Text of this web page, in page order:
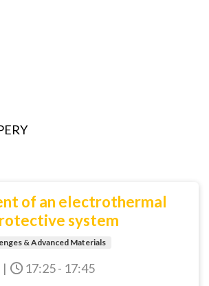
of an electrothermal
system
& Advanced Materials
| 17:25 - 17:45